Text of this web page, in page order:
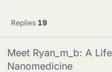
Replies 19
Meet Ryan_m_b: A
Nanomedicine